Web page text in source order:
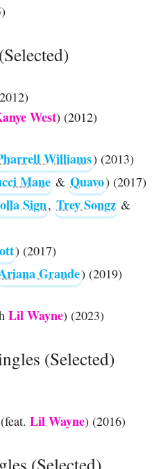
West) (2012)
Williams) (2013)
Mane & Quavo) (2017)
Sign, Trey Songz &
) (2017)
Grande) (2019)
Lil Wayne) (2023)
(Selected)
Lil Wayne) (2016)
(Selected)